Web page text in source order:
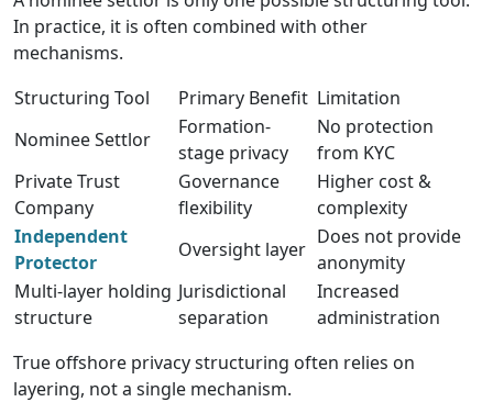
In practice, it is often combined with other
mechanisms.
Structuring Tool
Primary Benefit Limitation
Nominee Settlor
Formation-
stage privacy
No protection
from KYC
Private Trust
Company
Governance
flexibility
Higher cost &
complexity
Independent
Protector
Oversight layer
Does not provide
anonymity
Multi-layer holding
structure
Jurisdictional
separation
Increased
administration
True offshore privacy structuring often relies on
layering, not a single mechanism.